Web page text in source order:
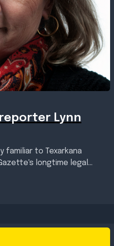
Lynn
familiar to Texarkana
longtime legal